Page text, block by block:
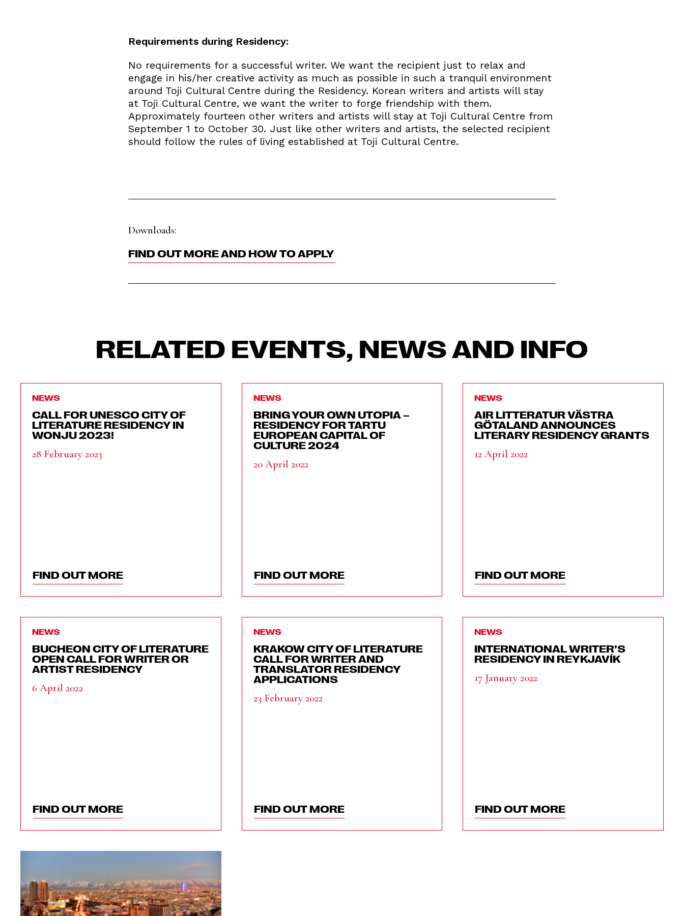
Requirements during Residency:
No requirements for a successful writer. We want the recipient just to relax and
engage in his/her creative activity as much as possible in such a tranquil environment
around Toji Cultural Centre during the Residency. Korean writers and artists will stay
at Toji Cultural Centre, we want the writer to forge friendship with them.
Approximately fourteen other writers and artists will stay at Toji Cultural Centre from
September 1 to October 30. Just like other writers and artists, the selected recipient
should follow the rules of living established at Toji Cultural Centre.
Downloads:
FIND OUT MORE AND HOW TO APPLY
RELATED EVENTS, NEWS AND INFO
NEWS
CALL FOR UNESCO CITY OF
LITERATURE RESIDENCY IN
WONJU 2023!
28 February 2023
FIND OUT MORE
NEWS
BRING YOUR OWN UTOPIA –
RESIDENCY FOR TARTU
EUROPEAN CAPITAL OF
CULTURE 2024
20 April 2022
FIND OUT MORE
NEWS
AIR LITTERATUR VÄSTRA
GÖTALAND ANNOUNCES
LITERARY RESIDENCY GRANTS
12 April 2022
FIND OUT MORE
NEWS
BUCHEON CITY OF LITERATURE
OPEN CALL FOR WRITER OR
ARTIST RESIDENCY
6 April 2022
FIND OUT MORE
NEWS
KRAKOW CITY OF LITERATURE
CALL FOR WRITER AND
TRANSLATOR RESIDENCY
APPLICATIONS
23 February 2022
FIND OUT MORE
NEWS
INTERNATIONAL WRITER’S
RESIDENCY IN REYKJAVÍK
17 January 2022
FIND OUT MORE